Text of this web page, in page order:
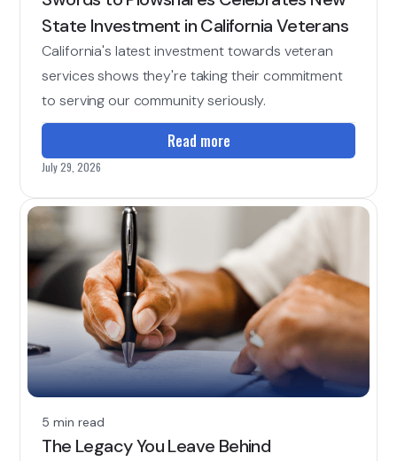
State Investment in California Veterans
California's latest investment towards veteran
services shows they're taking their commitment
to serving our community seriously.
Read more
July 29, 2026
5 min read
The Legacy You Leave Behind